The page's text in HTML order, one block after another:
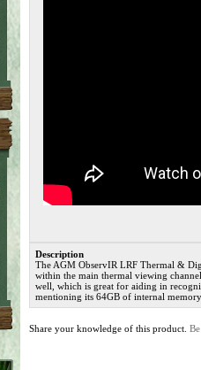
Description
The AGM ObservIR LRF Thermal &
within the main thermal viewing
well, which is great for aiding in
mentioning its 64GB of internal
Share your knowledge of this product.